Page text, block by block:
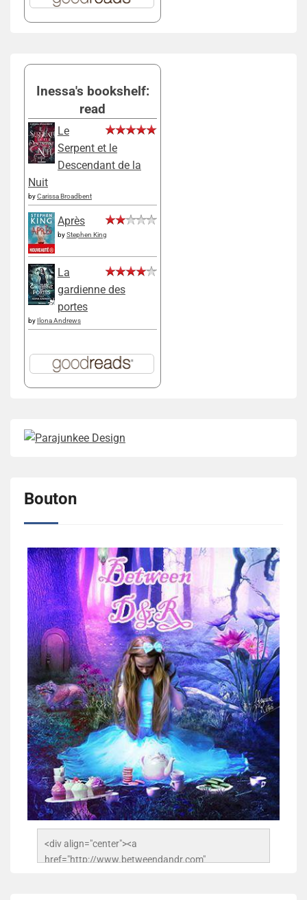
Inessa's bookshelf:
read
Le
Serpent et le
Descendant de la
Nuit
byCarissa Broadbent
Après
byStephen King
La
gardienne des
portes
by Ilona Andrews
Bouton
<div align="center"><a
href="http://www.betweendandr.com"